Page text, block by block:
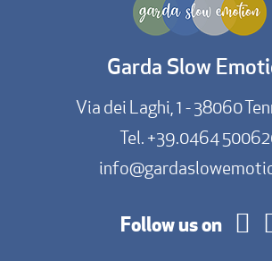
Garda Slow
Via dei Laghi, 1 - 38060
Tel.+39.0464
Follow us on